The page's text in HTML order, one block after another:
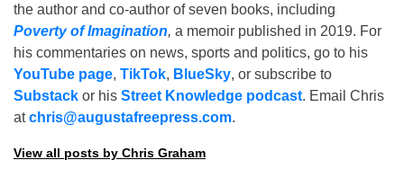
the author and co-author of seven books, including
Poverty of Imagination, a memoir published in 2019. For
his commentaries on news, sports and politics, go to his
YouTube page, TikTok, BlueSky, or subscribe to
Substack or his Street Knowledge podcast. Email Chris
atchris@augustafreepress.com.
View all posts by Chris Graham